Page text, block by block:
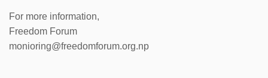
For more information,
Freedom Forum
monioring@freedomforum.org.np